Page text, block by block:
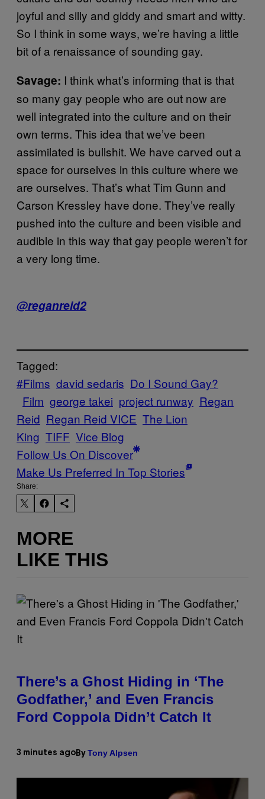
joyful and silly and giddy and smart and witty.
So I think in some ways, we’re having a little
bit of a renaissance of sounding gay.
Savage: I think what’s informing that is that
so many gay people who are out now are
well integrated into the culture and on their
own terms. This idea that we’ve been
assimilated is bullshit. We have carved out a
space for ourselves in this culture where we
are ourselves. That’s what Tim Gunn and
Carson Kressley have done. They’ve really
pushed into the culture and been visible and
audible in this way that gay people weren’t for
a very long time.
@reganreid2
Tagged:
#Films david sedaris Do I Sound Gay?
Film george takei project runway Regan
Reid Regan Reid VICE The Lion
King TIFF Vice Blog
Follow Us On Discover
Make Us Preferred In Top Stories
Share:
MORE
LIKE THIS
There’s a Ghost Hiding in ‘The
Godfather,’ and Even Francis
Ford Coppola Didn’t Catch It
3 minutes ago By Tony Alpsen